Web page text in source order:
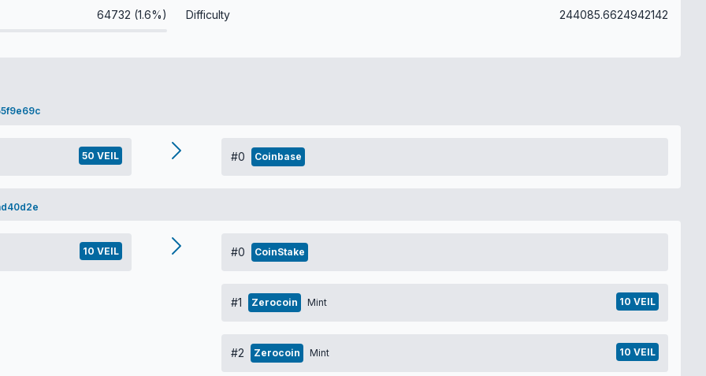
64732 (1.6%) Difficulty 244085.6624942142
50 VEIL #0 Coinbase
10 VEIL #0 CoinStake
#1 Zerocoin Mint 10 VEIL
#2 Zerocoin Mint 10 VEIL